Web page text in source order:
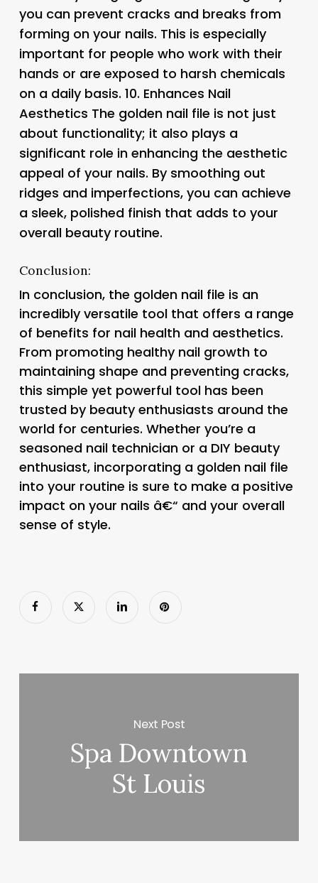
you can prevent cracks and breaks from
forming on your nails. This is especially
important for people who work with their
hands or are exposed to harsh chemicals
on a daily basis. 10. Enhances Nail
Aesthetics The golden nail file is not just
about functionality; it also plays a
significant role in enhancing the aesthetic
appeal of your nails. By smoothing out
ridges and imperfections, you can achieve
a sleek, polished finish that adds to your
overall beauty routine.
Conclusion:
In conclusion, the golden nail file is an
incredibly versatile tool that offers a range
of benefits for nail health and aesthetics.
From promoting healthy nail growth to
maintaining shape and preventing cracks,
this simple yet powerful tool has been
trusted by beauty enthusiasts around the
world for centuries. Whether you’re a
seasoned nail technician or a DIY beauty
enthusiast, incorporating a golden nail file
into your routine is sure to make a positive
impact on your nails â€“ and your overall
sense of style.
Next Post
Spa Downtown
St Louis